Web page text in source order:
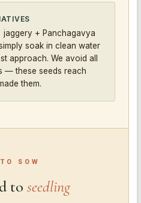
+ Panchagavya
soak in clean water
approach. We avoid all
— these seeds reach
them.
SOW
to seedling